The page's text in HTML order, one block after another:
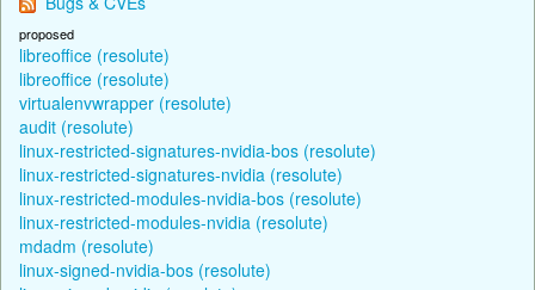
proposed
libreoffice (resolute)
libreoffice (resolute)
virtualenvwrapper (resolute)
audit (resolute)
linux-restricted-signatures-nvidia-bos (resolute)
linux-restricted-signatures-nvidia (resolute)
linux-restricted-modules-nvidia-bos (resolute)
linux-restricted-modules-nvidia (resolute)
mdadm (resolute)
linux-signed-nvidia-bos (resolute)